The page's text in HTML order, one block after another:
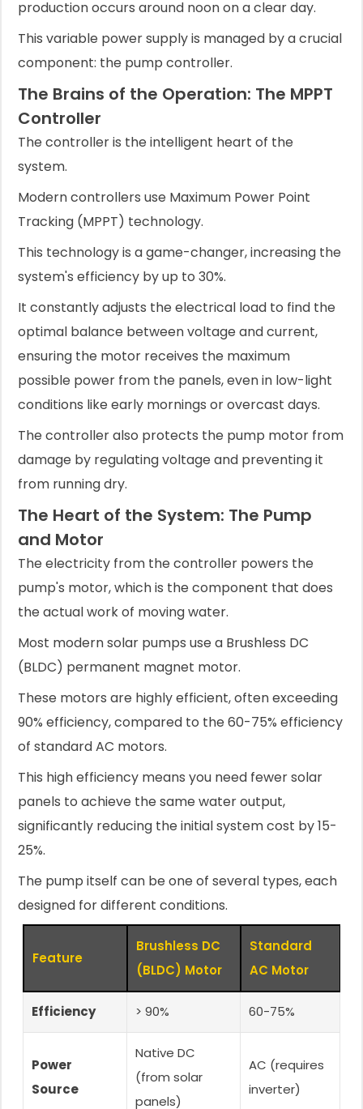
production occurs around noon on a clear day.
This variable power supply is managed by a crucial
component: the pump controller.
The Brains of the Operation: The MPPT
Controller
The controller is the intelligent heart of the
system.
Modern controllers use Maximum Power Point
Tracking (MPPT) technology.
This technology is a game-changer, increasing the
system's efficiency by up to 30%.
It constantly adjusts the electrical load to find the
optimal balance between voltage and current,
ensuring the motor receives the maximum
possible power from the panels, even in low-light
conditions like early mornings or overcast days.
The controller also protects the pump motor from
damage by regulating voltage and preventing it
from running dry.
The Heart of the System: The Pump
and Motor
The electricity from the controller powers the
pump's motor, which is the component that does
the actual work of moving water.
Most modern solar pumps use a Brushless DC
(BLDC) permanent magnet motor.
These motors are highly efficient, often exceeding
90% efficiency, compared to the 60-75% efficiency
of standard AC motors.
This high efficiency means you need fewer solar
panels to achieve the same water output,
significantly reducing the initial system cost by 15-
25%.
The pump itself can be one of several types, each
designed for different conditions.
Feature
Brushless DC
(BLDC) Motor
Standard
AC Motor
Efficiency > 90% 60-75%
Power
Source
Native DC
(from solar
panels)
AC (requires
inverter)